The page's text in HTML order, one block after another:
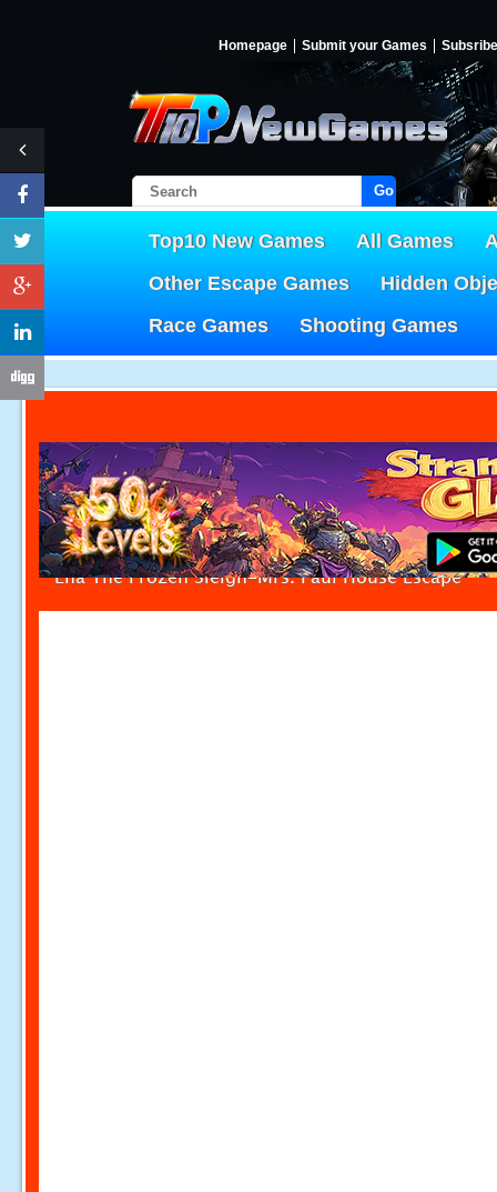
Homepage Submit your Games Subsribe
Go!
Top10 New Games All Games
Other Escape Games
Hidden
Race Games
Shooting Games
Ena The Frozen Sleigh-Mrs. Paul House Escape